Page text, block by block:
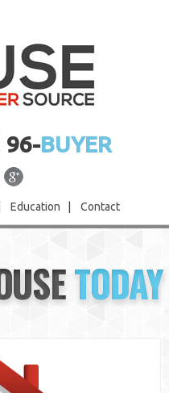
96-BUYER
Education Contact
TODAY